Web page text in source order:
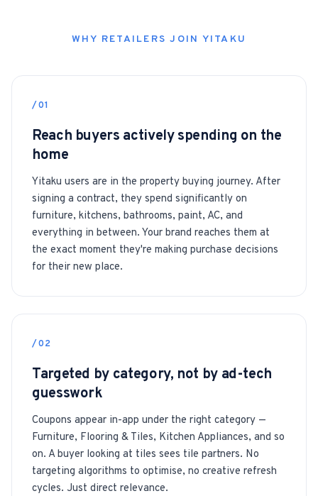
WHY RETAILERS JOIN YITAKU
/01
Reach buyers actively spending on the
home
Yitaku users are in the property buying journey. After
signing a contract, they spend significantly on
furniture, kitchens, bathrooms, paint, AC, and
everything in between. Your brand reaches them at
the exact moment they're making purchase decisions
for their new place.
/02
Targeted by category, not by ad-tech
guesswork
Coupons appear in-app under the right category —
Furniture, Flooring & Tiles, Kitchen Appliances, and so
on. A buyer looking at tiles sees tile partners. No
targeting algorithms to optimise, no creative refresh
cycles. Just direct relevance.